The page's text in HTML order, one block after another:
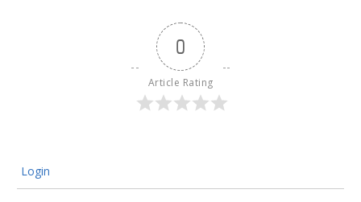
0
Article Rating
Login